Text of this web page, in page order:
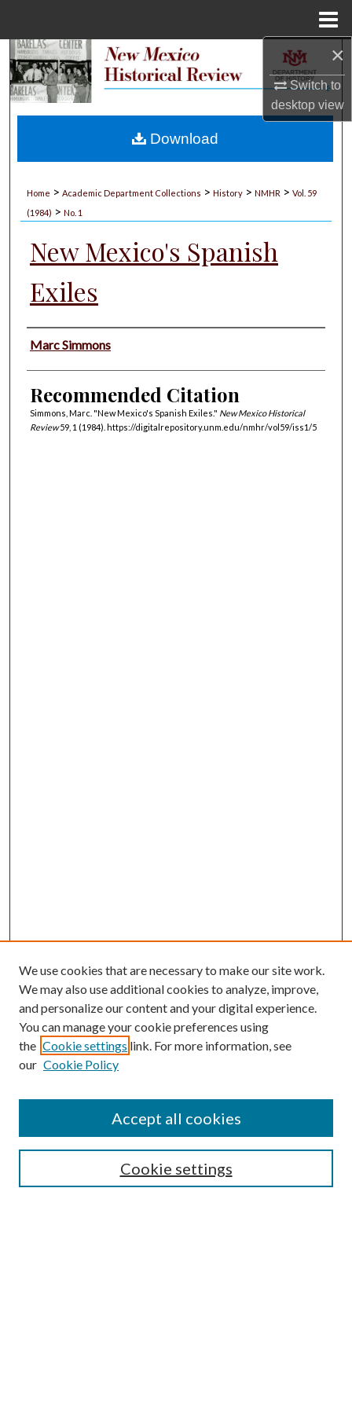
×
Switch to
desktopview
Search
My Account
Home > Academic Department Collections > History > NMHR > Vol. 59
(1984) > No. 1
New Mexico's Spanish
Exiles
Authors
Marc Simmons
Recommended Citation
Simmons, Marc. "New Mexico's Spanish Exiles." New Mexico Historical
Review59, 1 (1984). https://digitalrepository.unm.edu/nmhr/vol59/iss1/5
Download
Submission Guidelines
Gilberto Espinosa Prize
Receive Email Notices or RSS
We use cookies that are necessary to make our site work.
We may also use additional cookies to analyze, improve,
and personalize our content and your digital experience.
You can manage your cookie preferences using
the Cookie settings link. For more information, see
our Cookie Policy
Cookie settings
Accept all cookies